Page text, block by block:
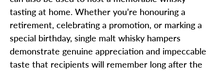
tasting at home. Whether you’re honouring a
retirement, celebrating a promotion, or marking a
special birthday, single malt whisky hampers
demonstrate genuine appreciation and impeccable
taste that recipients will remember long after the